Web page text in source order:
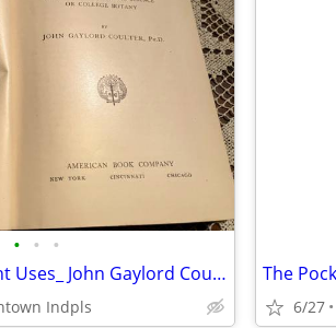
• • •
_Plant Life and Plant Uses_ John Gaylord Coulter (1913)
Indpls 6/27